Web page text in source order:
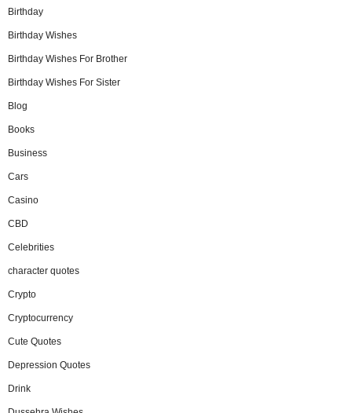
Birthday
Birthday Wishes
Birthday Wishes For Brother
Birthday Wishes For Sister
Blog
Books
Business
Cars
Casino
CBD
Celebrities
character quotes
Crypto
Cryptocurrency
Cute Quotes
Depression Quotes
Drink